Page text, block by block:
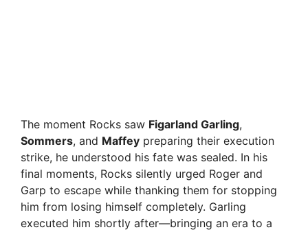
The moment Rocks saw Figarland Garling,
Sommers, and Maffey preparing their execution
strike, he understood his fate was sealed. In his
final moments, Rocks silently urged Roger and
Garp to escape while thanking them for stopping
him from losing himself completely. Garling
executed him shortly after—bringing an era to a